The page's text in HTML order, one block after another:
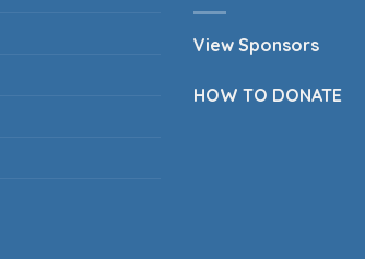
View Sponsors
HOW TO DONATE